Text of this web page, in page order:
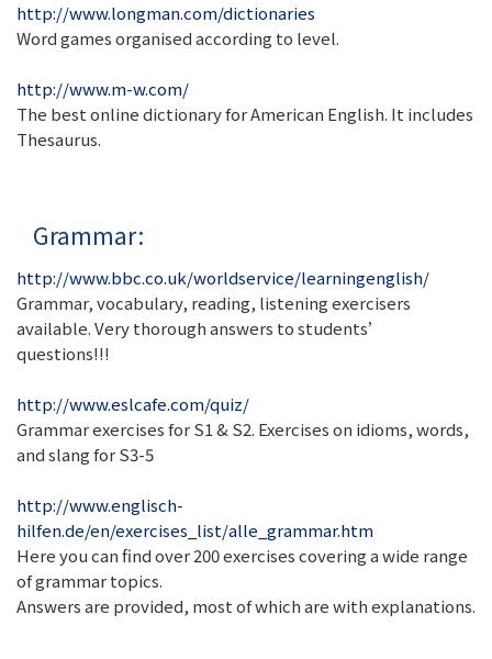
http://www.longman.com/dictionaries
Word games organised according to level.
http://www.m-w.com/
The best online dictionary for American English. It includes
Thesaurus.
Grammar:
http://www.bbc.co.uk/worldservice/learningenglish/
Grammar, vocabulary, reading, listening exercisers
available. Very thorough answers to students’
questions!!!
http://www.eslcafe.com/quiz/
Grammar exercises for S1 & S2. Exercises on idioms, words,
and slang for S3-5
http://www.englisch-
hilfen.de/en/exercises_list/alle_grammar.htm
Here you can find over 200 exercises covering a wide range
of grammar topics.
Answers are provided, most of which are with explanations.